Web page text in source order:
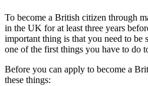
To become a British citizen through
in the UK for at least three years
important thing is that you need to
one of the first things you have to do
Before you can apply to become a
these things: